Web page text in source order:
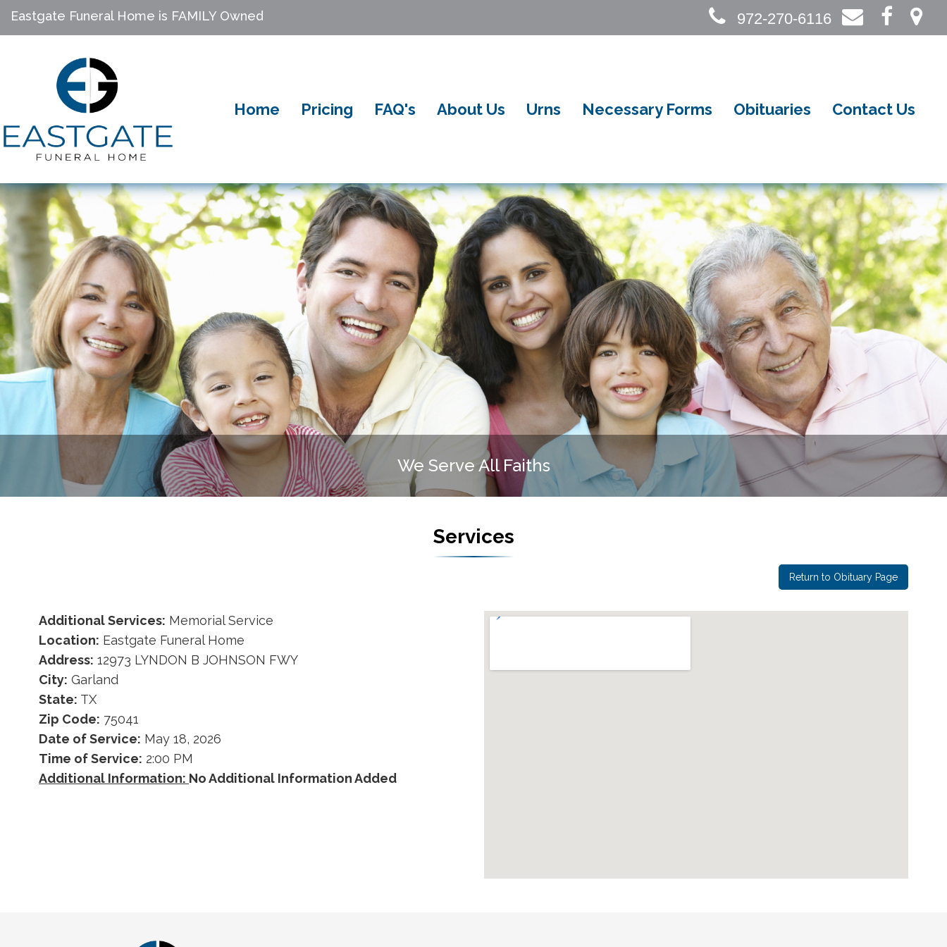
Eastgate Funeral Home is FAMILY Owned 972-270-6116
Home Pricing FAQ's About Us Urns Necessary Forms Obituaries Contact Us
We Serve All Faiths
Services
Return to Obituary Page
Additional Services: Memorial Service
Location: Eastgate Funeral Home
Address: 12973 LYNDON B JOHNSON FWY
City: Garland
State: TX
Zip Code: 75041
Date of Service: May 18, 2026
Time of Service: 2:00 PM
Additional Information: No Additional Information Added